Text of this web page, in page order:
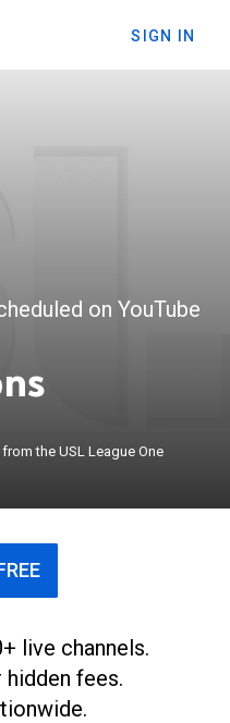
SIGN IN
on YouTube
the USL League One
from the
×
live channels.
fees.